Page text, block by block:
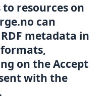
to resources on
can
metadata in
on the Accept
with the